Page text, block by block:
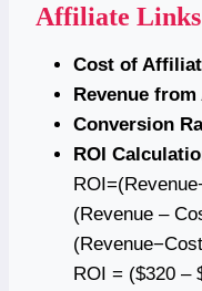
Affiliate Links
Cost of
Revenue
Conversion
ROI
(Revenue –
ROI = ($320 –